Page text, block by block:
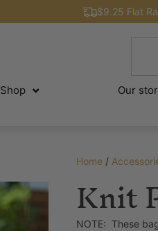
$9.25 Flat
Shop Our
Home/
Knit
NOTE: These